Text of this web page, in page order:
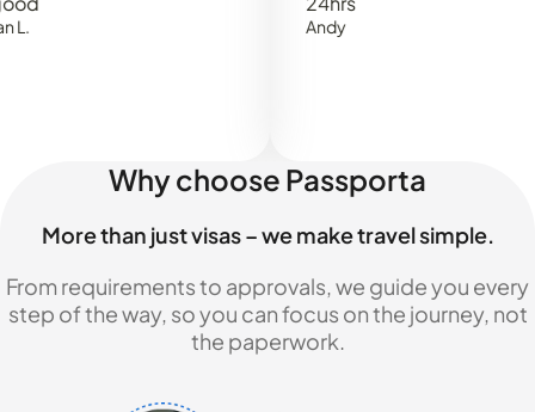
Why choose Passporta
More than just visas – we make travel simple.
From requirements to approvals, we guide you every
step of the way, so you can focus on the journey, not
the paperwork.